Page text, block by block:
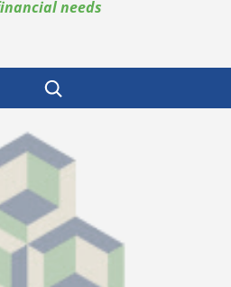
needs
Search